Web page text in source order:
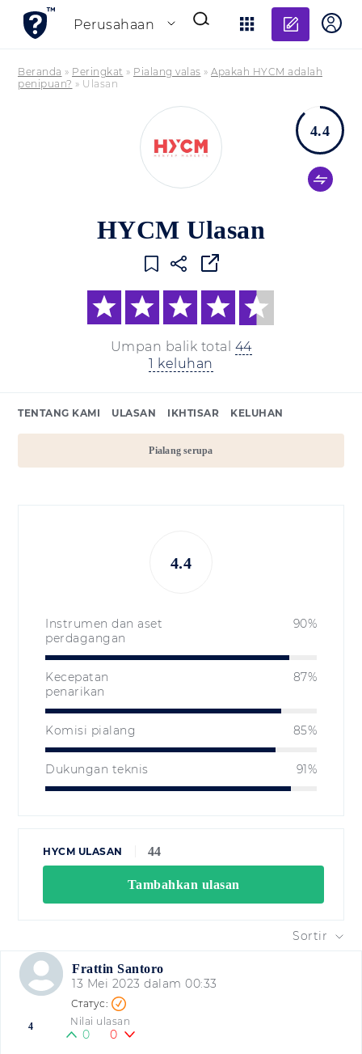
Perusahaan
Beranda » Peringkat » Pialang valas » Apakah HYCM adalah
penipuan? » Ulasan
HYCM Ulasan
Umpan balik total 44
1 keluhan
4.4
TENTANG KAMI ULASAN IKHTISAR KELUHAN
Pialang serupa
Instrumen dan aset
perdagangan
90%
Kecepatan
penarikan
87%
Komisi pialang 85%
Dukungan teknis 91%
4.4
HYCM ULASAN 44
Tambahkan ulasan
Sortir
Frattin Santoro
13 Mei 2023 dalam 00:33
4 Nilai ulasan
0 0